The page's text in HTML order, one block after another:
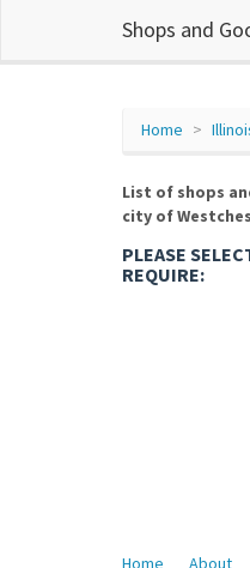
Shops and
Home
List of shops
city of
PLEASE
REQUIRE:
Home About